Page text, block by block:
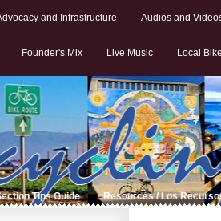
and Infrastructure Audios and
Founder's Mix Live Music Local
Tips Guide Resources / Los